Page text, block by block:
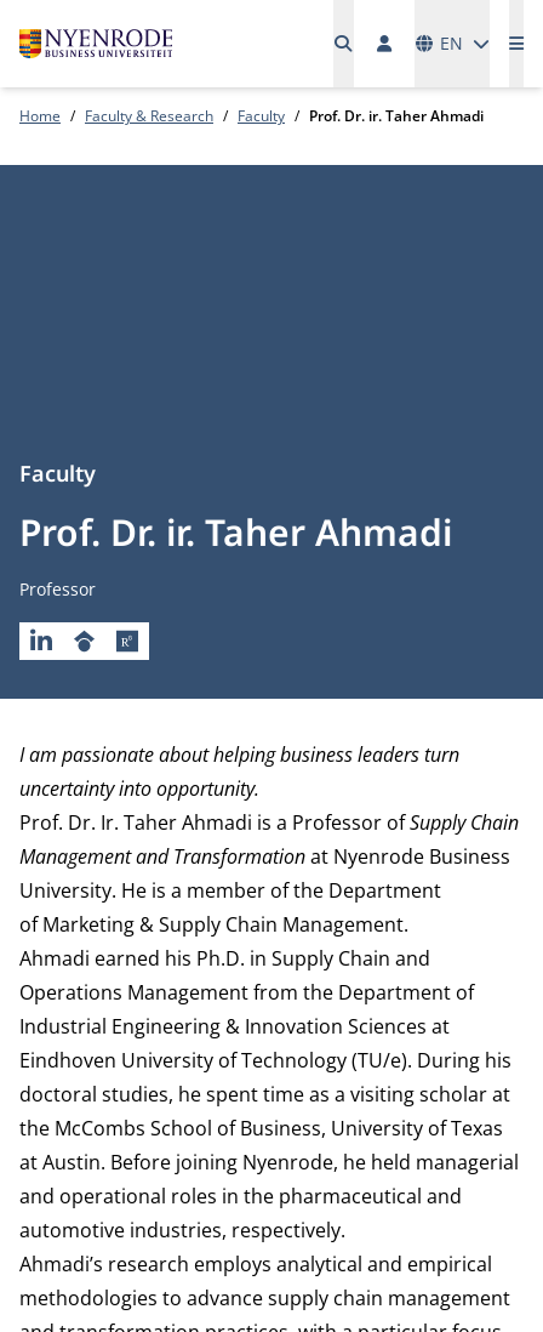
EN
Home Faculty & Research Faculty Prof. Dr. ir. Taher Ahmadi
Prof. Dr. ir. Taher Ahmadi
Faculty
Job title
Professor
LINKEDINGOOGLESCHOLAR
RESEARCHGATE
Biography
I am passionate about helping business leaders turn
uncertainty into opportunity.
Prof. Dr. Ir. Taher Ahmadi is a Professor ofSupply Chain
Management and Transformationat Nyenrode Business
University. He is a member of the Department
of Marketing & Supply Chain Management.
Ahmadi earned his Ph.D. in Supply Chain and
Operations Management from the Department of
Industrial Engineering & Innovation Sciences at
Eindhoven University of Technology (TU/e). During his
doctoral studies, he spent time as a visiting scholar at
the McCombs School of Business, University of Texas
at Austin. Before joining Nyenrode, he held managerial
and operational roles in the pharmaceutical and
automotive industries, respectively.
Ahmadi’s research employs analytical and empirical
methodologies to advance supply chain management